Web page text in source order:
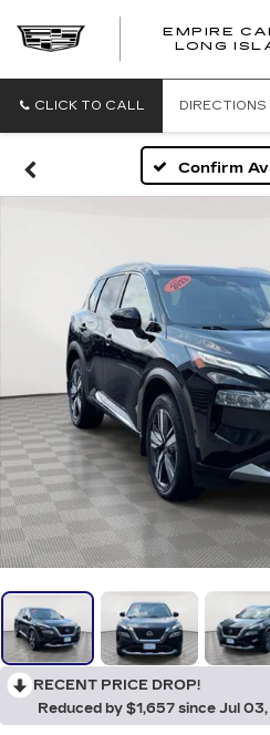
EMPIRE
LONG
CLICK TO CALL DIRECTIONS
Confirm
RECENT PRICE DROP!
Reduced by $1,657 since Jul